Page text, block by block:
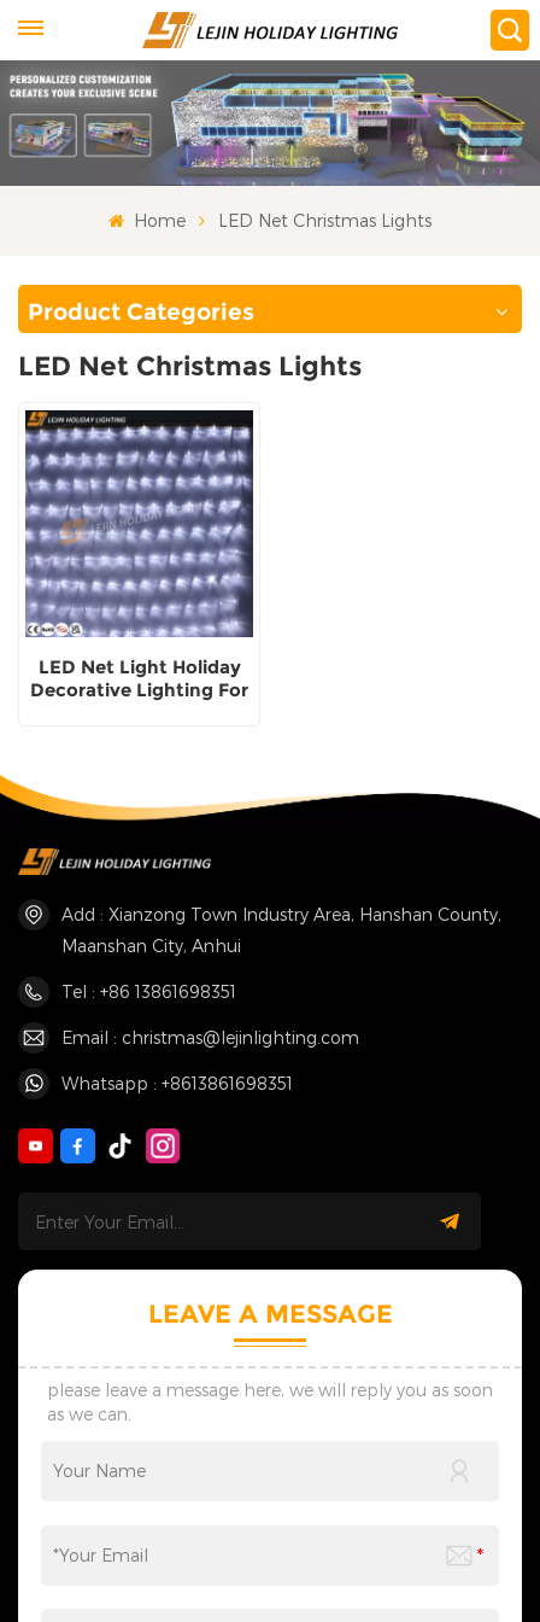
Home LED Net Christmas Lights
Product Categories
LED Net Christmas Lights
LED Net Light Holiday
Decorative Lighting For
Add : Xianzong Town Industry Area, Hanshan County,
Maanshan City, Anhui
Tel : +86 13861698351
Email : christmas@lejinlighting.com
Whatsapp : +8613861698351
LEAVE A MESSAGE
please leave a message here, we will reply you as soon
as we can.